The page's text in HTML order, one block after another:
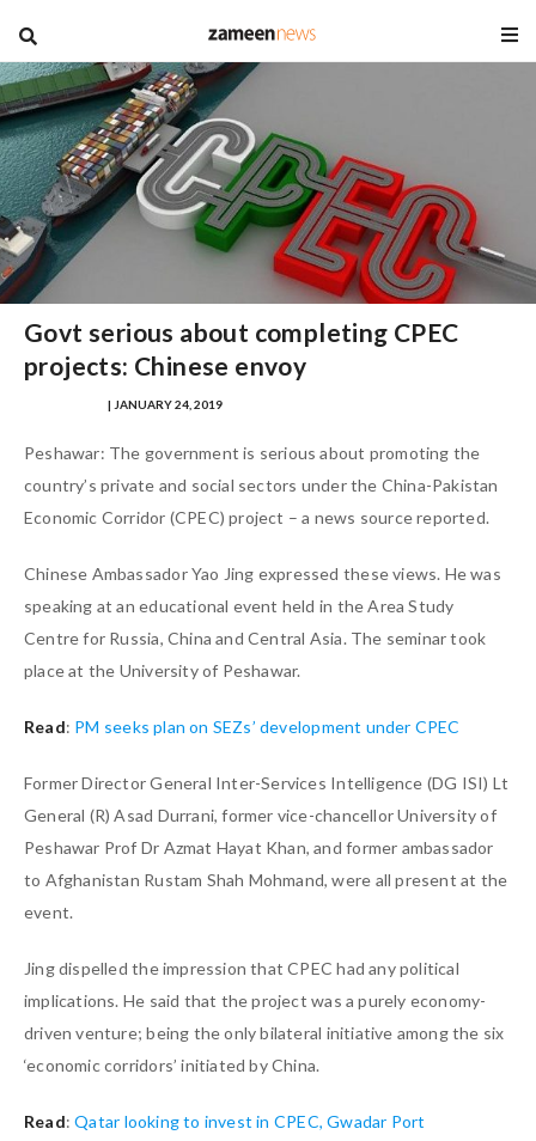
blog
Govt serious about completing CPEC
projects: Chinese envoy
| JANUARY 24, 2019
Peshawar: The government is serious about promoting the
country’s private and social sectors under the China-Pakistan
Economic Corridor (CPEC) project – a news source reported.
Chinese Ambassador Yao Jing expressed these views. He was
speaking at an educational event held in the Area Study
Centre for Russia, China and Central Asia. The seminar took
place at the University of Peshawar.
Read: PM seeks plan on SEZs’ development under CPEC
Former Director General Inter-Services Intelligence (DG ISI) Lt
General (R) Asad Durrani, former vice-chancellor University of
Peshawar Prof Dr Azmat Hayat Khan, and former ambassador
to Afghanistan Rustam Shah Mohmand, were all present at the
event.
Jing dispelled the impression that CPEC had any political
implications. He said that the project was a purely economy-
driven venture; being the only bilateral initiative among the six
‘economic corridors’ initiated by China.
Read:Qatar looking to invest in CPEC, Gwadar Port